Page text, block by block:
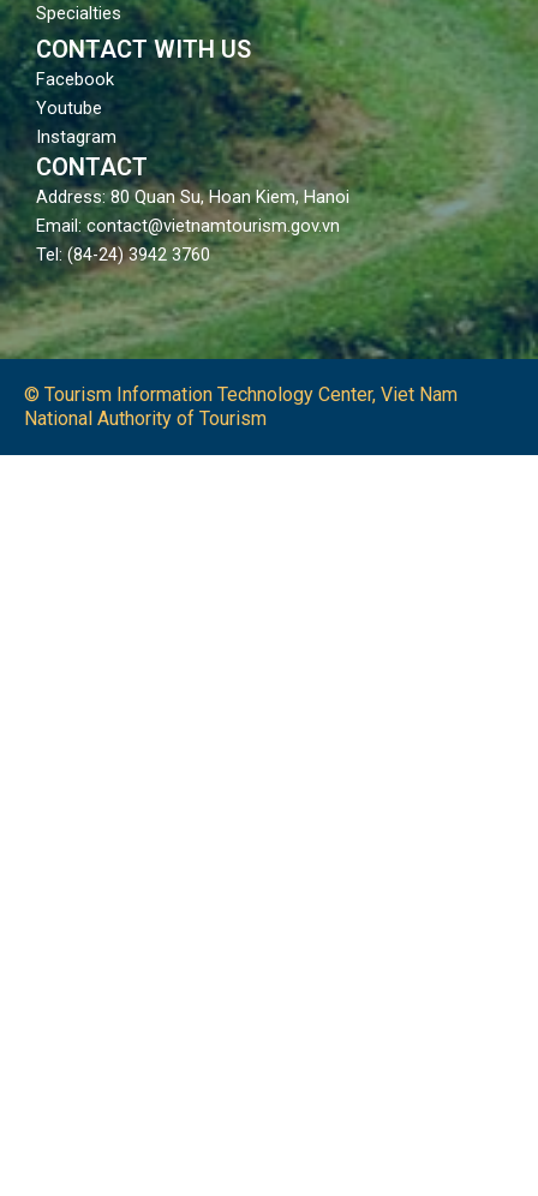
Specialties
CONTACT WITH US
Facebook
Youtube
Instagram
CONTACT
Address: 80 Quan Su, Hoan Kiem, Hanoi
Email: contact@vietnamtourism.gov.vn
Tel: (84-24) 3942 3760
© Tourism Information Technology Center, Viet Nam
National Authority of Tourism